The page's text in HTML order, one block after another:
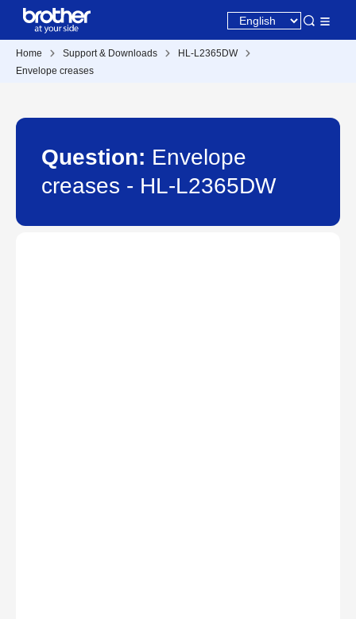
Home Support & Downloads
HL-L2365DW
Envelope creases
Question: Envelope
creases - HL-L2365DW